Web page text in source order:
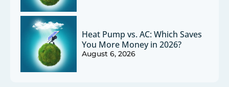
Heat Pump vs. AC: Which Saves
You More Money in 2026?
August 6, 2026